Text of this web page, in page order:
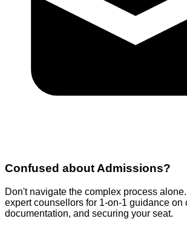
Confused about Admissions?
Don't navigate the complex process
expert counsellors for 1-on-1 guidance on
documentation, and securing your seat.